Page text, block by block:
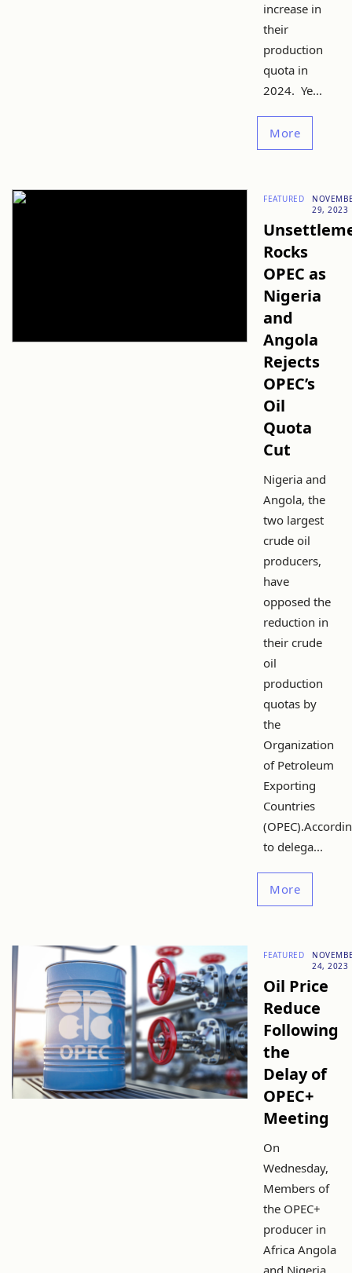
increase in
their
production
quota in
2024. Ye...
More
FEATURED
29, 2023
Rocks
OPEC as
Nigeria
and
Angola
Rejects
OPEC’s
Oil
Quota
Cut
Nigeria and
Angola, the
two largest
crude oil
producers,
have
opposed the
reduction in
their crude
oil
production
quotas by
the
Organization
of Petroleum
Exporting
Countries
to delega...
More
FEATURED
24, 2023
Oil Price
Reduce
Following
the
Delay of
OPEC+
Meeting
On
Wednesday,
Members of
the OPEC+
producer in
Africa Angola
and Nigeria